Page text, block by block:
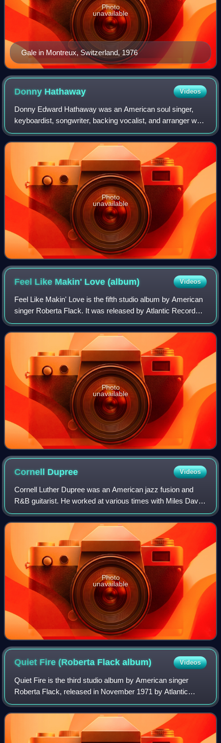
Gale in Montreux, Switzerland, 1976
Photo
unavailable
Donny Hathaway Videos
Donny Edward Hathaway was an American soul singer,
keyboardist, songwriter, backing vocalist, and arranger who
Rolling Stone described as a "soul legend". His most
popular songs include "The Ghetto",
Photo
unavailable
Feel Like Makin' Love(album) Videos
Feel Like Makin' Love is the fifth studio album by American
singer Roberta Flack. It was released by Atlantic Records
in March 1975 in the United States. Recorded after the
release of her duet album w
Photo
unavailable
Cornell Dupree Videos
Cornell Luther Dupree was an American jazz fusion and
R&B guitarist. He worked at various times with Miles Davis,
Aretha Franklin, Bill Withers, Donny Hathaway, King Curtis,
and Steve Gadd, appeared o
Photo
unavailable
Quiet Fire (Roberta Flackalbum) Videos
Quiet Fire is the third studio album by American singer
Roberta Flack, released in November 1971 by Atlantic
Records. It was recorded at Atlantic Recording Studios,
Regent Studios, and The Hit Factory